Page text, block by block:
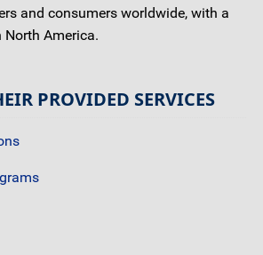
and consumers worldwide, with a
North America.
PROVIDED SERVICES